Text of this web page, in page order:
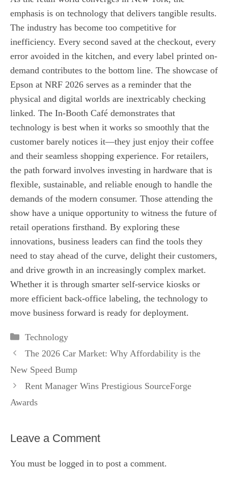
emphasis is on technology that delivers tangible results.
The industry has become too competitive for
inefficiency. Every second saved at the checkout, every
error avoided in the kitchen, and every label printed on-
demand contributes to the bottom line. The showcase of
Epson at NRF 2026 serves as a reminder that the
physical and digital worlds are inextricably checking
linked. The In-Booth Café demonstrates that
technology is best when it works so smoothly that the
customer barely notices it—they just enjoy their coffee
and their seamless shopping experience. For retailers,
the path forward involves investing in hardware that is
flexible, sustainable, and reliable enough to handle the
demands of the modern consumer. Those attending the
show have a unique opportunity to witness the future of
retail operations firsthand. By exploring these
innovations, business leaders can find the tools they
need to stay ahead of the curve, delight their customers,
and drive growth in an increasingly complex market.
Whether it is through smarter self-service kiosks or
more efficient back-office labeling, the technology to
move business forward is ready for deployment.
Categories
Technology
The 2026 Car Market: Why Affordability is the
New Speed Bump
Rent Manager Wins Prestigious SourceForge
Awards
Leave a Comment
You must be logged in to post a comment.